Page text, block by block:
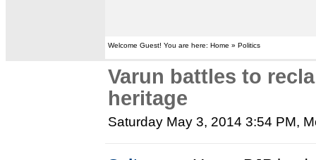
Welcome Guest! You are here: Home » Politics
Varun battles to
heritage
Saturday May 3, 2014 3:54 PM,